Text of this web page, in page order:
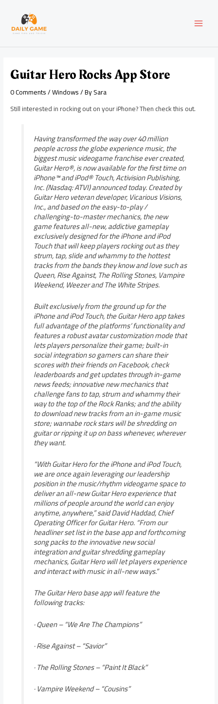
content
Guitar Hero Rocks App Store
0 Comments/Windows/ BySara
Still interested in rocking out on your iPhone? Then check this out.
Having transformed the way over 40 million
people across the globe experience music, the
biggest music videogame franchise ever created,
Guitar Hero®, is now available for the first time on
iPhone™ and iPod® Touch, Activision Publishing,
Inc. (Nasdaq: ATVI) announced today. Created by
Guitar Hero veteran developer, Vicarious Visions,
Inc., and based on the easy-to-play /
challenging-to-master mechanics, the new
game features all-new, addictive gameplay
exclusively designed for the iPhone and iPod
Touch that will keep players rocking out as they
strum, tap, slide and whammy to the hottest
tracks from the bands they know and love such as
Queen, Rise Against, The Rolling Stones, Vampire
Weekend, Weezer and The White Stripes.
Built exclusively from the ground up for the
iPhone and iPod Touch, the Guitar Hero app takes
full advantage of the platforms’ functionality and
features a robust avatar customization mode that
lets players personalize their game; built-in
social integration so gamers can share their
scores with their friends on Facebook, check
leaderboards and get updates through in-game
news feeds; innovative new mechanics that
challenge fans to tap, strum and whammy their
way to the top of the Rock Ranks; and the ability
to download new tracks from an in-game music
store; wannabe rock stars will be shredding on
guitar or ripping it up on bass whenever, wherever
they want.
“With Guitar Hero for the iPhone and iPod Touch,
we are once again leveraging our leadership
position in the music/rhythm videogame space to
deliver an all-new Guitar Hero experience that
millions of people around the world can enjoy
anytime, anywhere,” said David Haddad, Chief
Operating Officer for Guitar Hero. “From our
headliner set list in the base app and forthcoming
song packs to the innovative new social
integration and guitar shredding gameplay
mechanics, Guitar Hero will let players experience
and interact with music in all-new ways.”
The Guitar Hero base app will feature the
following tracks:
· Queen – “We Are The Champions”
· Rise Against – “Savior”
· The Rolling Stones – “Paint It Black”
· Vampire Weekend – “Cousins”
navigation